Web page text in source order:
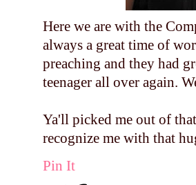
Here we are with the
always a great time of
preaching and they had
teenager all over again.
Ya'll picked me out of
recognize me with that
Pin It